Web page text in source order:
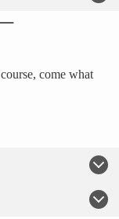
come what